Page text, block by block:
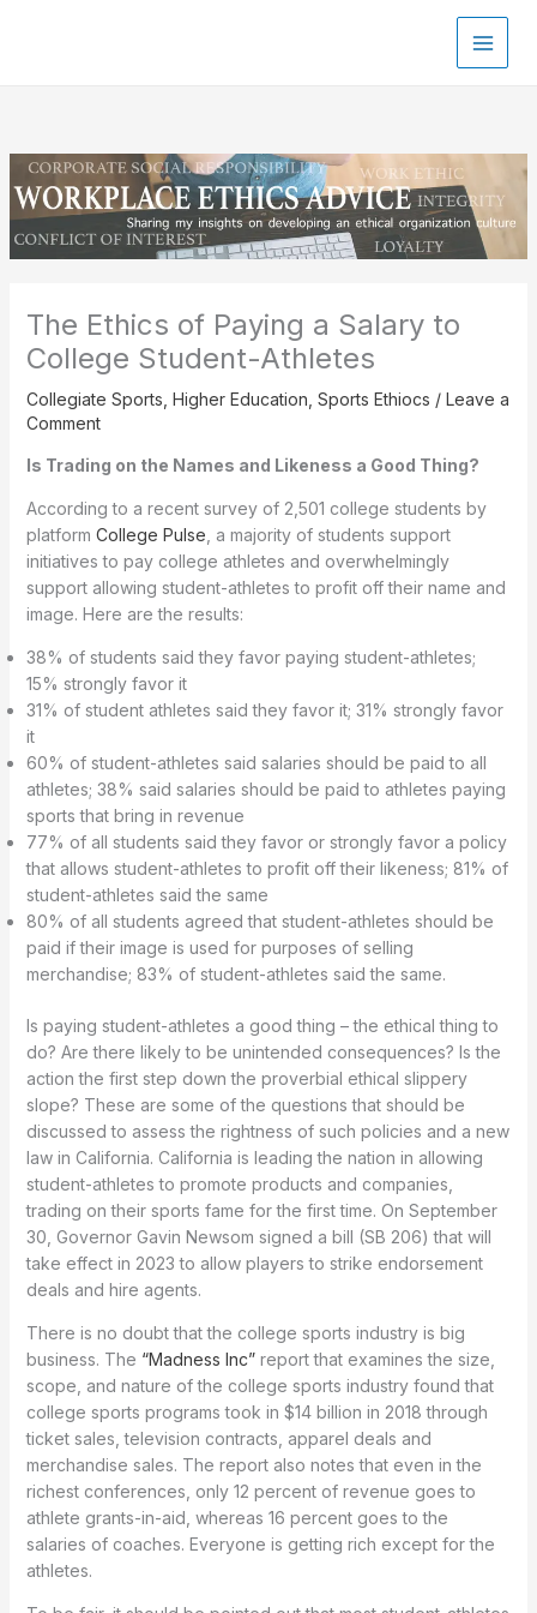
The Ethics of Paying a Salary to
College Student-Athletes
Collegiate Sports Higher Education Sports Ethiocs / Leave a
Comment
Is Trading on the Names and Likeness a Good Thing?
According to a recent survey of 2,501 college students by
platform College Pulse , a majority of students support
initiatives to pay college athletes and overwhelmingly
support allowing student-athletes to profit off their name and
image. Here are the results:
38% of students said they favor paying student-athletes;
15% strongly favor it
31% of student athletes said they favor it; 31% strongly favor
it
60% of student-athletes said salaries should be paid to all
athletes; 38% said salaries should be paid to athletes paying
sports that bring in revenue
77% of all students said they favor or strongly favor a policy
that allows student-athletes to profit off their likeness; 81% of
student-athletes said the same
80% of all students agreed that student-athletes should be
paid if their image is used for purposes of selling
merchandise; 83% of student-athletes said the same.
Is paying student-athletes a good thing – the ethical thing to
do? Are there likely to be unintended consequences? Is the
action the first step down the proverbial ethical slippery
slope? These are some of the questions that should be
discussed to assess the rightness of such policies and a new
law in California. California is leading the nation in allowing
student-athletes to promote products and companies,
trading on their sports fame for the first time. On September
30, Governor Gavin Newsom signed a bill (SB 206) that will
take effect in 2023 to allow players to strike endorsement
deals and hire agents.
There is no doubt that the college sports industry is big
business. The “Madness Inc”report that examines the size,
scope, and nature of the college sports industry found that
college sports programs took in $14 billion in 2018 through
ticket sales, television contracts, apparel deals and
merchandise sales. The report also notes that even in the
richest conferences, only 12 percent of revenue goes to
athlete grants-in-aid, whereas 16 percent goes to the
salaries of coaches. Everyone is getting rich except for the
athletes.